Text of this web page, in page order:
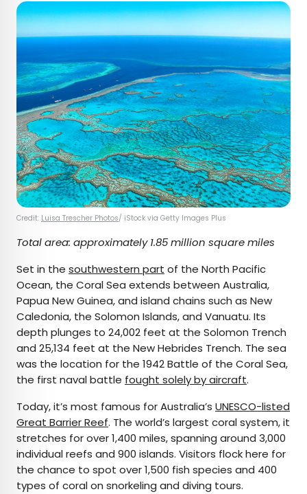
Credit: Luisa Trescher Photos/ iStock via Getty Images Plus
Total area: approximately 1.85 million square miles
Set in the southwestern part of the North Pacific
Ocean, the Coral Sea extends between Australia,
Papua New Guinea, and island chains such as New
Caledonia, the Solomon Islands, and Vanuatu. Its
depth plunges to 24,002 feet at the Solomon Trench
and 25,134 feet at the New Hebrides Trench. The sea
was the location for the 1942 Battle of the Coral Sea,
the first naval battle fought solely by aircraft.
Today, it’s most famous for Australia’s UNESCO-listed
Great Barrier Reef. The world’s largest coral system, it
stretches for over 1,400 miles, spanning around 3,000
individual reefs and 900 islands. Visitors flock here for
the chance to spot over 1,500 fish species and 400
types of coral on snorkeling and diving tours.